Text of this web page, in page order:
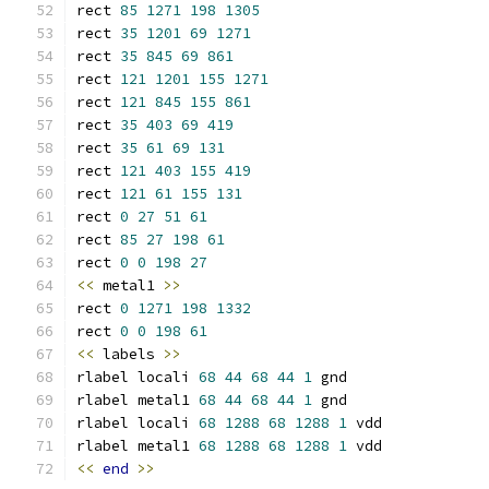
rect 85 1271 198 1305
rect 35 1201 69 1271
rect 35 845 69 861
rect 121 1201 155 1271
rect 121 845 155 861
rect 35 403 69 419
rect 35 61 69 131
rect 121 403 155 419
rect 121 61 155 131
rect 0 27 51 61
rect 85 27 198 61
rect 0 0 198 27
<< metal1 >>
rect 0 1271 198 1332
rect 0 0 198 61
<< labels >>
rlabel locali 68 44 68 44 1 gnd
rlabel metal1 68 44 68 44 1 gnd
rlabel locali 68 1288 68 1288 1 vdd
rlabel metal1 68 1288 68 1288 1 vdd
<< end >>